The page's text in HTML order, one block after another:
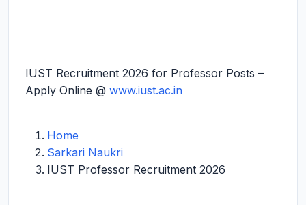
IUST Recruitment 2026 for Professor Posts –
Apply Online @ www.iust.ac.in
Home
Sarkari Naukri
IUST Professor Recruitment 2026